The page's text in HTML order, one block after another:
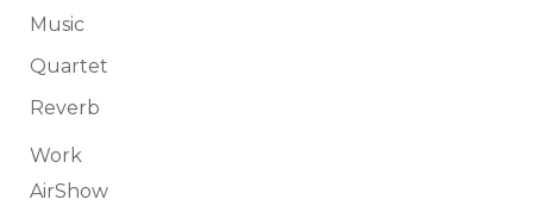
Music
Quartet
Reverb
Work
AirShow